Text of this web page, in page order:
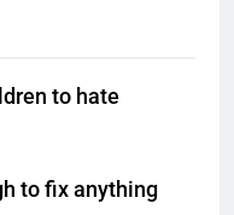
to hate
to fix anything